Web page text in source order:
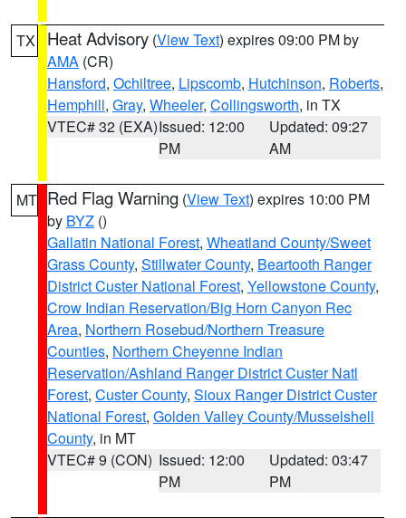
TX Heat Advisory (View Text) expires 09:00 PM by
AMA (CR)
Hansford, Ochiltree, Lipscomb, Hutchinson, Roberts,
Hemphill, Gray, Wheeler, Collingsworth, in TX
VTEC# 32 (EXA)Issued: 12:00
PM
Updated: 09:27
AM
MT Red Flag Warning (View Text) expires 10:00 PM
by BYZ ()
Gallatin National Forest, Wheatland County/Sweet
Grass County, Stillwater County, Beartooth Ranger
District Custer National Forest, Yellowstone County,
Crow Indian Reservation/Big Horn Canyon Rec
Area, Northern Rosebud/Northern Treasure
Counties, Northern Cheyenne Indian
Reservation/Ashland Ranger District Custer Natl
Forest, Custer County, Sioux Ranger District Custer
National Forest, Golden Valley County/Musselshell
County, in MT
VTEC# 9 (CON) Issued: 12:00
PM
Updated: 03:47
PM